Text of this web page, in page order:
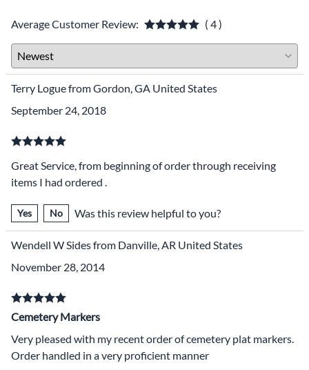
Average Customer Review: ( 4 )
Terry Logue from Gordon, GA United States
September 24, 2018
Great Service, from beginning of order through receiving
items I had ordered .
Yes No Was this review helpful to you?
Wendell W Sides from Danville, AR United States
November 28, 2014
Cemetery Markers
Very pleased with my recent order of cemetery plat markers.
Order handled in a very proficient manner